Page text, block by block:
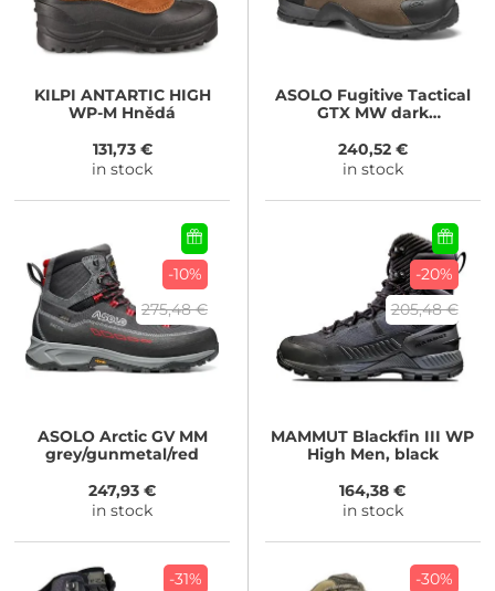
KILPI ANTARTIC HIGH
WP-M Hnědá
131,73 €
in stock
ASOLOFugitive Tactical
GTX MW dark
240,52 €
in stock
-10%
275,48 €
ASOLOArctic GV MM
grey/gunmetal/red
247,93 €
in stock
-20%
205,48 €
MAMMUT Blackfin III WP
High Men, black
164,38 €
in stock
-31%
-30%